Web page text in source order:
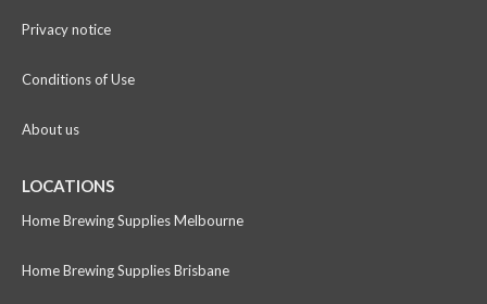
Privacy notice
Conditions of Use
About us
LOCATIONS
Home Brewing Supplies Melbourne
Home Brewing Supplies Brisbane